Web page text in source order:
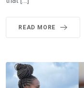
READ MORE